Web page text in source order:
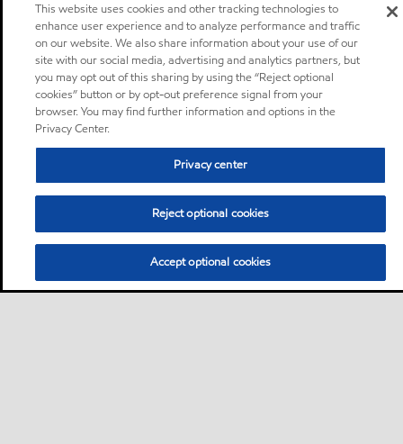
This website uses cookies and other tracking technologies to
enhance user experience and to analyze performance and traffic
on our website. We also share information about your use of our
site with our social media, advertising and analytics partners, but
you may opt out of this sharing by using the “Reject optional
cookies” button or by opt-out preference signal from your
browser. You may find further information and options in the
Privacy Center.
Privacy center
Reject optional cookies
Accept optional cookies